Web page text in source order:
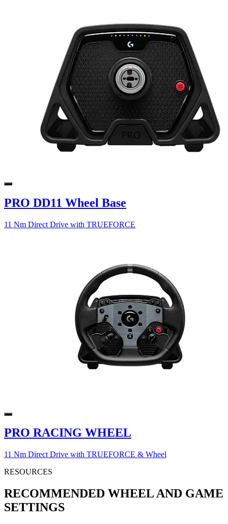
PRO DD11 Wheel Base
11 Nm Direct Drive with TRUEFORCE
PRO RACING WHEEL
11 Nm Direct Drive with TRUEFORCE & Wheel
RESOURCES
RECOMMENDED WHEEL AND GAME
SETTINGS